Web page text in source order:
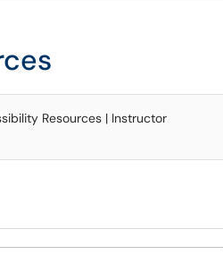
Resources | Instructor